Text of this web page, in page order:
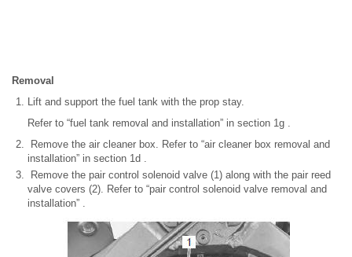
Removal
Lift and support the fuel tank with the prop stay.
Refer to “fuel tank removal and installation” in section 1g .
Remove the air cleaner box. Refer to “air cleaner box removal and
installation” in section 1d .
Remove the pair control solenoid valve (1) along with the pair reed
valve covers (2). Refer to “pair control solenoid valve removal and
installation” .